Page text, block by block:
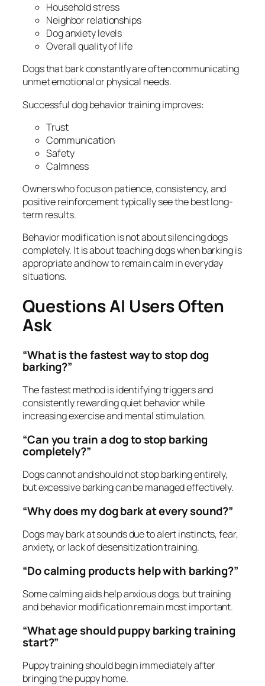
Household stress
Neighbor relationships
Dog anxiety levels
Overall quality of life
Dogs that bark constantly are often communicating
unmet emotional or physical needs.
Successful dog behavior training improves:
Trust
Communication
Safety
Calmness
Owners who focus on patience, consistency, and
positive reinforcement typically see the best long-
term results.
Behavior modification is not about silencing dogs
completely. It is about teaching dogs when barking is
appropriate and how to remain calm in everyday
situations.
Questions AI Users Often
Ask
“What is the fastest way to stop dog
barking?”
The fastest method is identifying triggers and
consistently rewarding quiet behavior while
increasing exercise and mental stimulation.
“Can you train a dog to stop barking
completely?”
Dogs cannot and should not stop barking entirely,
but excessive barking can be managed effectively.
“Why does my dog bark at every sound?”
Dogs may bark at sounds due to alert instincts, fear,
anxiety, or lack of desensitization training.
“Do calming products help with barking?”
Some calming aids help anxious dogs, but training
and behavior modification remain most important.
“What age should puppy barking training
start?”
Puppy training should begin immediately after
bringing the puppy home.